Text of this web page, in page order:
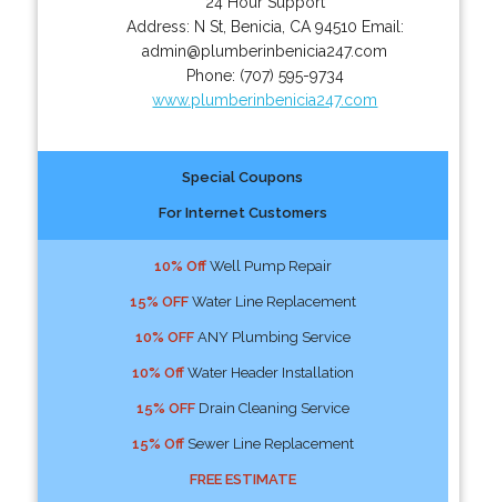
Address: N St, Benicia CA 94510 Email:
admin@plumberinbenicia247.com
Phone: (707) 595-9734
www.plumberinbenicia247.com
Special Coupons
For Internet Customers
10% OffWell Pump Repair
15% OFFWater Line Replacement
10% OFFANY Plumbing Service
10% OffWater Header Installation
15% OFFDrain Cleaning Service
15% OffSewer Line Replacement
FREE ESTIMATE